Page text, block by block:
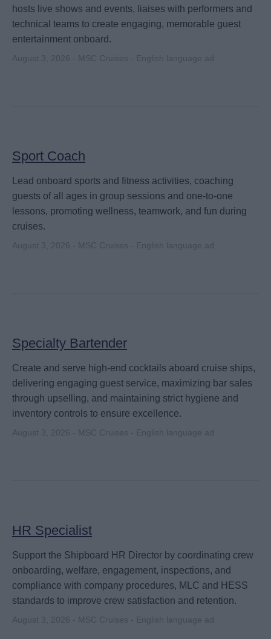
hosts live shows and events, liaises with performers and
technical teams to create engaging, memorable guest
entertainment onboard.
August 3, 2026 - MSC Cruises - English language ad
Sport Coach
Lead onboard sports and fitness activities, coaching
guests of all ages in group sessions and one-to-one
lessons, promoting wellness, teamwork, and fun during
cruises.
August 3, 2026 - MSC Cruises - English language ad
Specialty Bartender
Create and serve high-end cocktails aboard cruise ships,
delivering engaging guest service, maximizing bar sales
through upselling, and maintaining strict hygiene and
inventory controls to ensure excellence.
August 3, 2026 - MSC Cruises - English language ad
HR Specialist
Support the Shipboard HR Director by coordinating crew
onboarding, welfare, engagement, inspections, and
compliance with company procedures, MLC and HESS
standards to improve crew satisfaction and retention.
August 3, 2026 - MSC Cruises - English language ad